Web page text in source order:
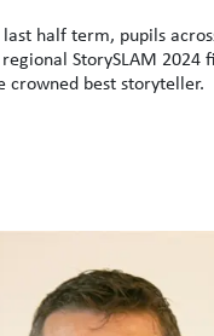
half term, pupils
StorySLAM 2024
crowned best storyteller.